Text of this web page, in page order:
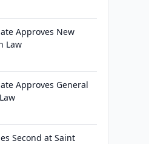
Approves New
Law
Approves General
Second at Saint